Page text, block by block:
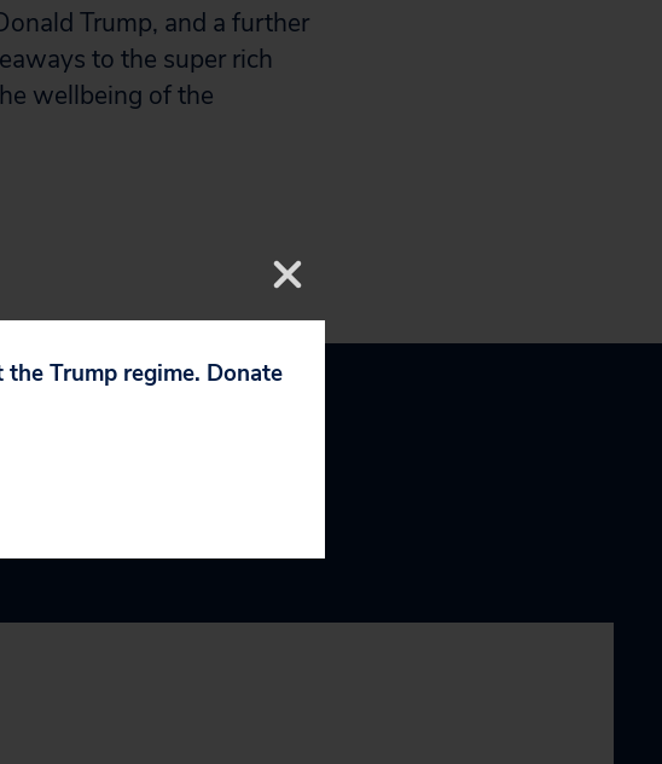
Trump, and a further
to the super rich
wellbeing of the
Trump regime. Donate